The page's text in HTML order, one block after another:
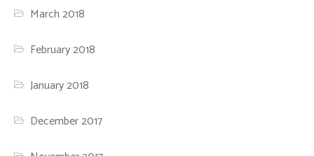
March 2018
February 2018
January 2018
December 2017